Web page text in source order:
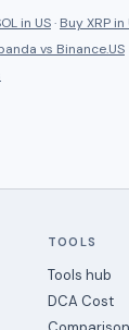
in US· Buy XRP in
vs Binance.US
TOOLS
Tools hub
DCA Cost